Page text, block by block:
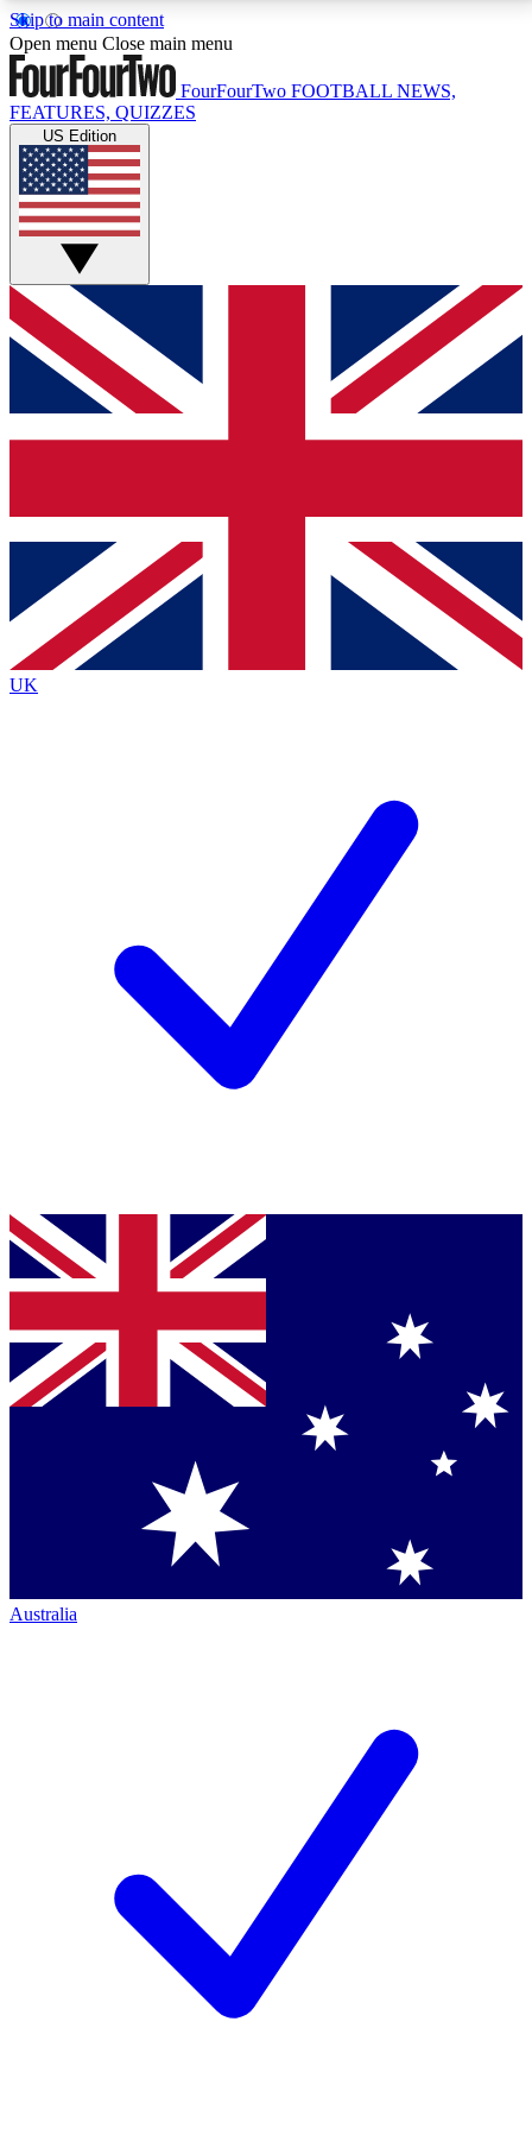
Skip to main content
17
MEMBER FEATURESACCESS AVAILABLE
Live Q&A Sessions
Weekly interactive sessions
GET CLUB ACCESS QUICK
For the quickest way to join, simply enter your email
below and get access. We will send a confirmation
and sign you up to our newsletter to keep you
Contact me with news and offers from other Future
brands
By submitting your information you agree to the Terms & Conditionsand
Privacy
Policyand are aged 16 or over.
Open menu Close main menu
FourFourTwo FOOTBALL NEWS,
FEATURES, QUIZZES
US Edition
UK
Australia